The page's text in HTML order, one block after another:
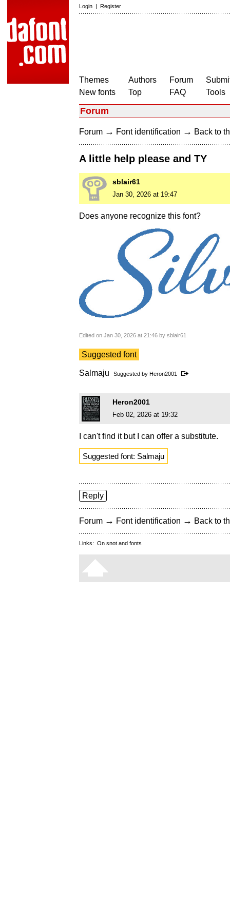
Login | Register
Themes
New fonts
Authors
Top
Forum
FAQ
Tools
Forum
Forum → Font identification → Back to
A little help please and TY
sblair61
Jan 30, 2026 at 19:47
Does anyone recognize this font?
Edited on Jan 30, 2026 at 21:46 by sblair61
Suggested font
Salmaju Suggested by Heron2001
Heron2001
Feb 02, 2026 at 19:32
I can't find it but I can offer a substitute.
Suggested font: Salmaju
Reply
Forum → Font identification → Back to
Links: On snot and fonts